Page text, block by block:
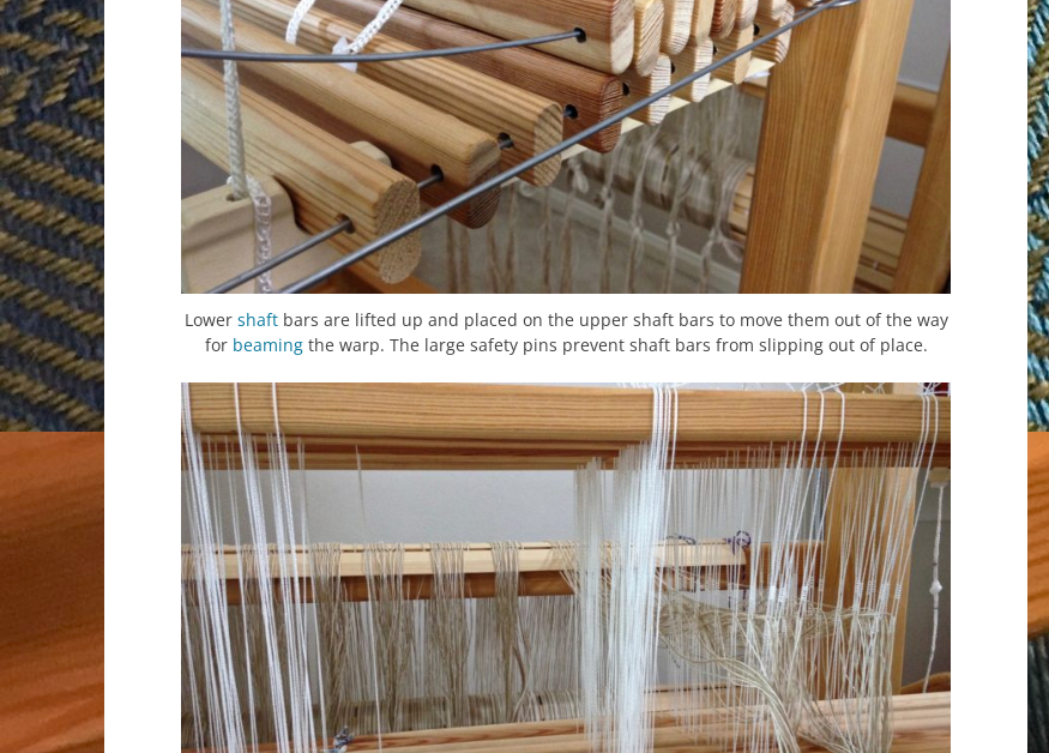
Lower shaftbars are lifted up and placed on the upper shaft bars to move them out of the way
for beamingthe warp. The large safety pins prevent shaft bars from slipping out of place.